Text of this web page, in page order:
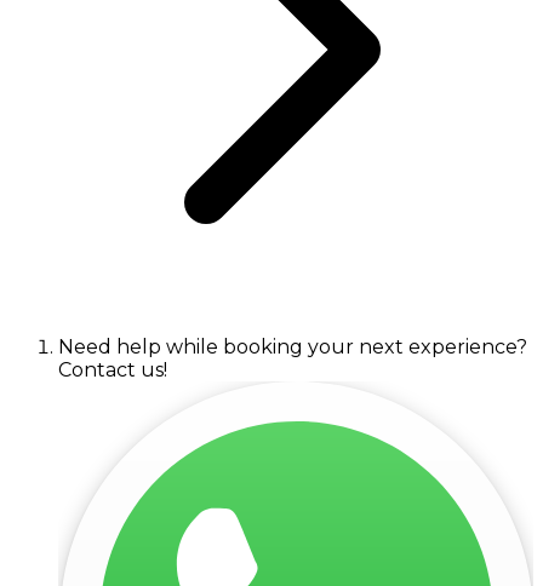
Need help while booking your next experience?
Contact us!